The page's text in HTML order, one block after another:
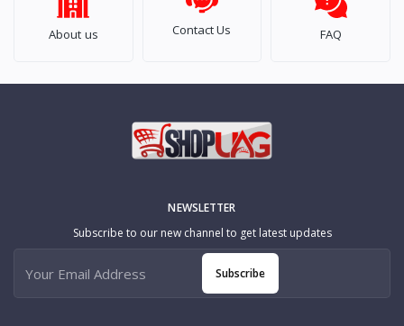
About us Contact Us FAQ
NEWSLETTER
Subscribe to our new channel to get latest updates
Subscribe